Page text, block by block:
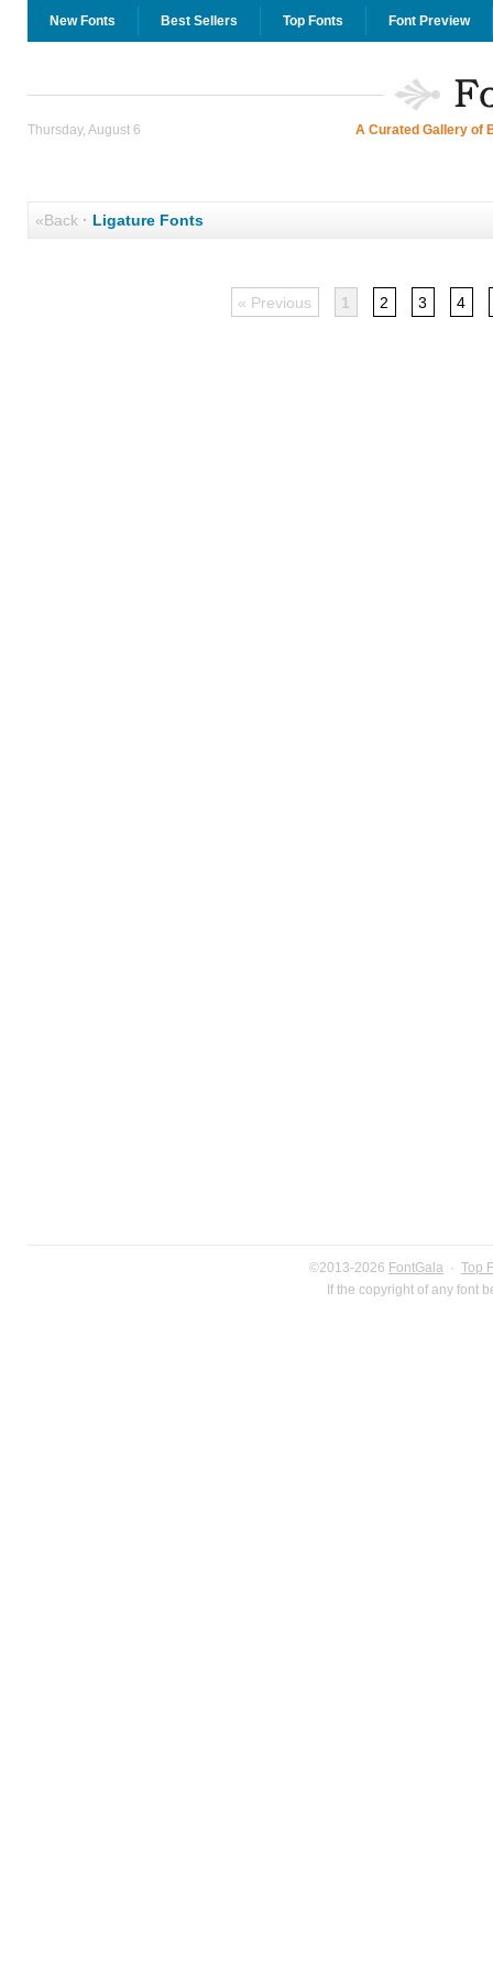
New Fonts Best Sellers Top Fonts Font Preview
Thursday, August 6 A Curated Gallery of
«Back· Ligature Fonts
« Previous 1 2 3 4
©2013-2026 FontGala · Top
If the copyright of any font